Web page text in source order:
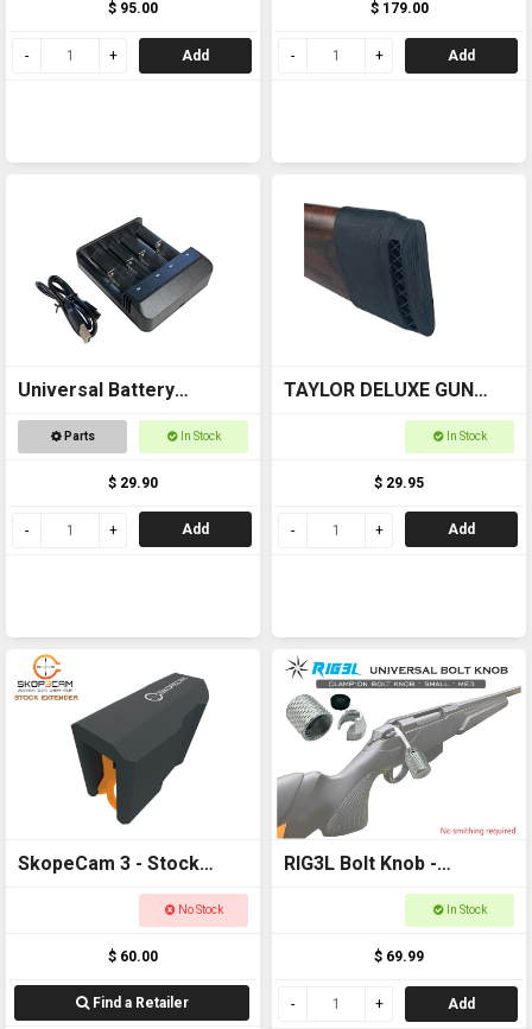
$ 95.00
Add
$ 179.00
Add
Universal Battery
Charger USB
Parts In Stock
$ 29.90
Add
TAYLOR DELUXE GUN
BUTT STOCK PAD 6578
In Stock
$ 29.95
Add
SkopeCam 3 - Stock
No Stock
$ 60.00
Find a Retailer
RIG3L Bolt Knob -
Universal - Silver 18 -
In Stock
$ 69.99
Add